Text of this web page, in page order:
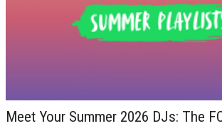
Meet Your Summer 2026 DJs: The